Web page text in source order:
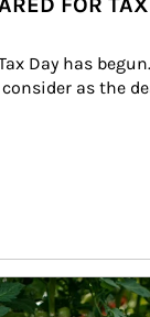
Day has
as the